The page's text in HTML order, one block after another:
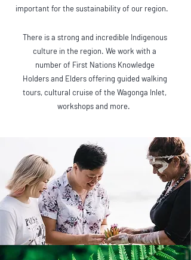
important for the sustainability of our region.
There is a strong and incredible Indigenous
culture in the region. We work with a
number of First Nations Knowledge
Holders and Elders offering guided walking
tours, cultural cruise of the Wagonga Inlet,
workshops and more.